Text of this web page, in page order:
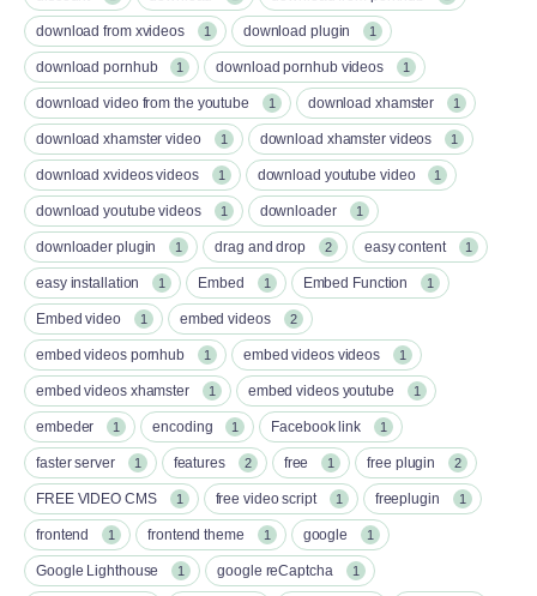
download from xvideos 1 download plugin 1
download pornhub 1 download pornhub videos 1
download video from the youtube 1 download xhamster 1
download xhamster video 1 download xhamster videos 1
download xvideos videos 1 download youtube video 1
download youtube videos 1 downloader 1
downloader plugin 1 drag and drop 2 easy content 1
easy installation 1 Embed 1 Embed Function 1
Embed video 1 embed videos 2
embed videos pornhub 1 embed videos videos 1
embed videos xhamster 1 embed videos youtube 1
embeder 1 encoding 1 Facebook link 1
faster server 1 features 2 free 1 free plugin 2
FREE VIDEO CMS 1 free video script 1 freeplugin 1
frontend 1 frontend theme 1 google 1
Google Lighthouse 1 google reCaptcha 1